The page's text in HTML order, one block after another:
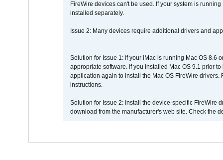
FireWire devices can't be used. If your system is
installed separately.
Issue 2: Many devices require additional drivers and
Solution for Issue 1: If your iMac is running Mac OS 8.6
appropriate software. If you installed Mac OS 9.1 prior
application again to install the Mac OS FireWire
instructions.
Solution for Issue 2: Install the device-specific FireWire
download from the manufacturer's web site. Check the